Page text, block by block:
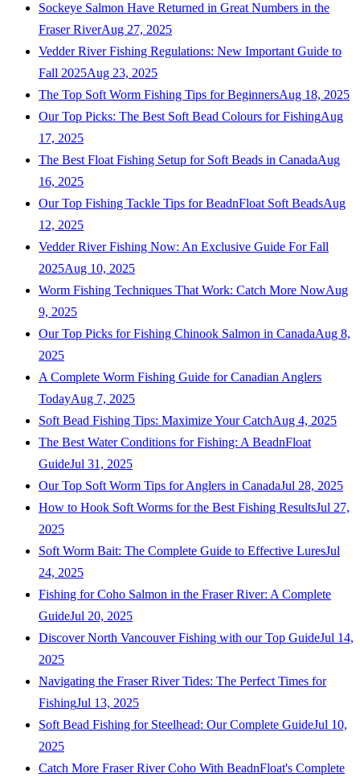
Sockeye Salmon Have Returned in Great Numbers in the
Fraser RiverAug 27, 2025
Vedder River Fishing Regulations: New Important Guide to
Fall 2025Aug 23, 2025
The Top Soft Worm Fishing Tips for BeginnersAug 18, 2025
Our Top Picks: The Best Soft Bead Colours for FishingAug
17, 2025
The Best Float Fishing Setup for Soft Beads in CanadaAug
16, 2025
Our Top Fishing Tackle Tips for BeadnFloat Soft BeadsAug
12, 2025
Vedder River Fishing Now: An Exclusive Guide For Fall
2025Aug 10, 2025
Worm Fishing Techniques That Work: Catch More NowAug
9, 2025
Our Top Picks for Fishing Chinook Salmon in CanadaAug 8,
2025
A Complete Worm Fishing Guide for Canadian Anglers
TodayAug 7, 2025
Soft Bead Fishing Tips: Maximize Your CatchAug 4, 2025
The Best Water Conditions for Fishing: A BeadnFloat
GuideJul 31, 2025
Our Top Soft Worm Tips for Anglers in CanadaJul 28, 2025
How to Hook Soft Worms for the Best Fishing ResultsJul 27,
2025
Soft Worm Bait: The Complete Guide to Effective LuresJul
24, 2025
Fishing for Coho Salmon in the Fraser River: A Complete
GuideJul 20, 2025
Discover North Vancouver Fishing with our Top GuideJul 14,
2025
Navigating the Fraser River Tides: The Perfect Times for
FishingJul 13, 2025
Soft Bead Fishing for Steelhead: Our Complete GuideJul 10,
2025
Catch More Fraser River Coho With BeadnFloat's Complete